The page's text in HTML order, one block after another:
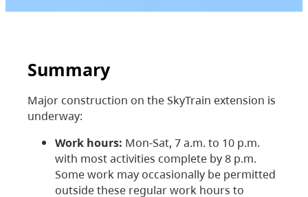
Summary
Major construction on the SkyTrain extension is
underway:
Work hours: Mon-Sat, 7 a.m. to 10 p.m.
with most activities complete by 8 p.m.
Some work may occasionally be permitted
outside these regular work hours to